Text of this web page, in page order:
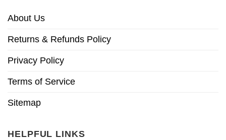
About Us
Returns & Refunds Policy
Privacy Policy
Terms of Service
Sitemap
HELPFUL LINKS